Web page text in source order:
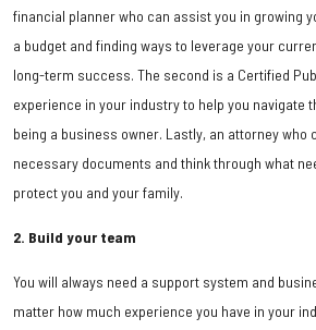
financial planner who can assist you in growing
a budget and finding ways to leverage your
long-term success. The second is a Certified
experience in your industry to help you navigate
being a business owner. Lastly, an attorney who
necessary documents and think through what
protect you and your family.
2. Build your team
You will always need a support system and
matter how much experience you have in your